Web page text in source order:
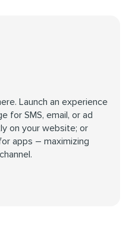
Launch an experience
for SMS, email, or ad
on your website; or
apps – maximizing